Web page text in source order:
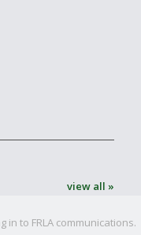
view all »
to FRLA communications.